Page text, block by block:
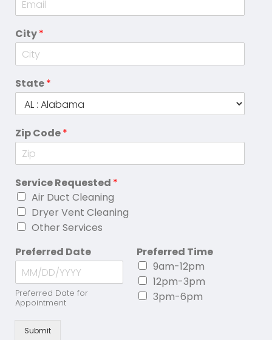
City*
State*
Zip Code*
Service Requested *
Air Duct Cleaning
Dryer Vent Cleaning
Other Services
Preferred Date
Preferred Date for
Appointment
Preferred Time
9am-12pm
12pm-3pm
3pm-6pm
Submit